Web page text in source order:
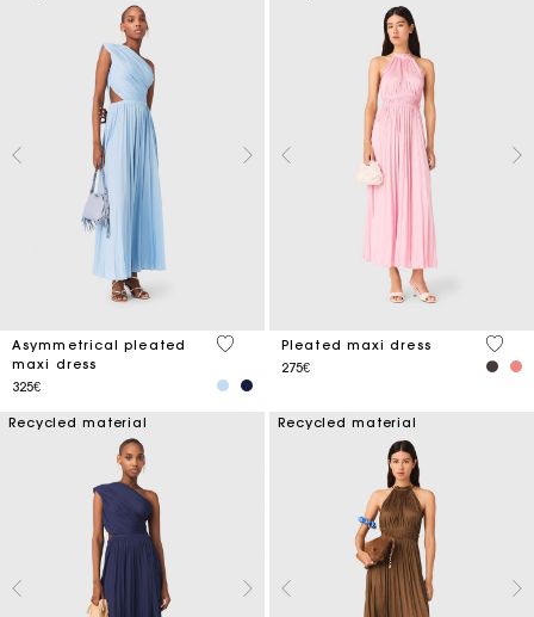
Asymmetrical pleated
maxi dress
325€
5 out of 5 Customer Rating
Pleated maxi dress
275€
4.7
Recycled material Recycled material